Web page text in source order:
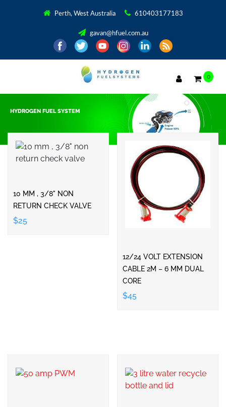
Perth, West Australia 610403177183
gavan@hfuel.com.au
0
HYDROGEN FUEL SYSTEM
10 MM , 3/8" NON
RETURN CHECK VALVE
$25
12/24 VOLT EXTENSION
CABLE 2M – 6 MM DUAL
CORE
$45